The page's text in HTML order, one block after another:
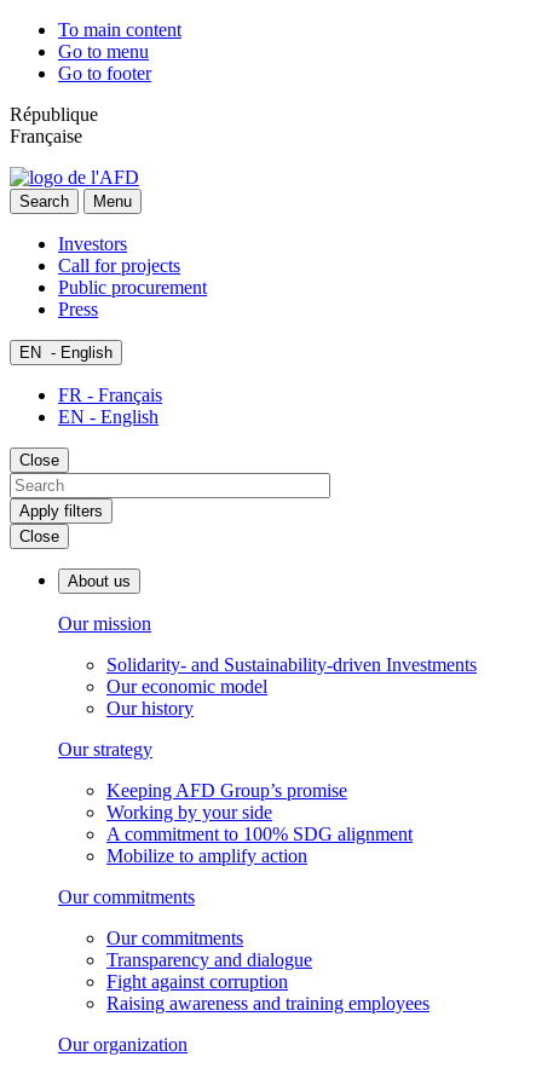
To main content
Go to menu
Go to footer
République
Française
Search Menu
Investors
Call for projects
Public procurement
Press
EN - English
FR - Français
EN - English
Close
Apply filters
Close
About us
Our mission
Solidarity- and Sustainability-driven Investments
Our economic model
Our history
Our strategy
Keeping AFD Group’s promise
Working by your side
A commitment to 100% SDG alignment
Mobilize to amplify action
Our commitments
Our commitments
Transparency and dialogue
Fight against corruption
Raising awareness and training employees
Our organization